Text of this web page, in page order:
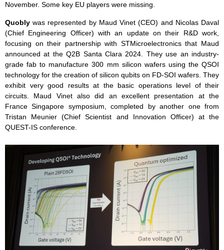
November. Some key EU players were missing.
Quoblywas represented by Maud Vinet (CEO) and Nicolas Daval
(Chief Engineering Officer) with an update on their R&D work,
focusing on their partnership with STMicroelectronics that Maud
announced at the Q2B Santa Clara 2024. They use an industry-
grade fab to manufacture 300 mm silicon wafers using the QSOI
technology for the creation of silicon qubits on FD-SOI wafers. They
exhibit very good results at the basic operations level of their
circuits. Maud Vinet also did an excellent presentation at the
France Singapore symposium, completed by another one from
Tristan Meunier (Chief Scientist and Innovation Officer) at the
QUEST-IS conference.